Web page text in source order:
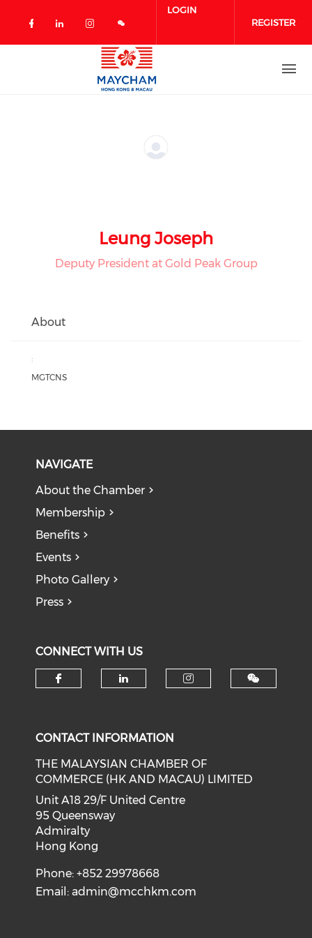
Check our social media on facebook
Check our social media on
Check our social media on
LOGIN
REGISTER
Leung Joseph
Deputy President at Gold Peak Group
About
:
MGTCNS
NAVIGATE
About the Chamber
Membership
Benefits
Events
Photo Gallery
Press
CONNECT WITH US
CONTACT INFORMATION
THE MALAYSIAN CHAMBER OF
COMMERCE (HK AND MACAU) LIMITED
Unit A18 29/F United Centre
95 Queensway
Admiralty
Hong Kong
Phone: +852 29978668
Email:admin@mcchkm.com